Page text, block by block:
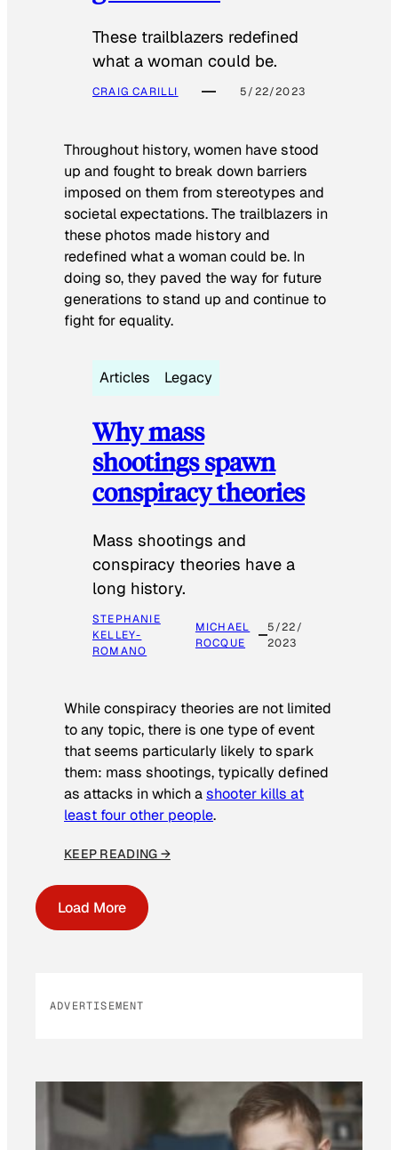
These trailblazers redefined
what a woman could be.
CRAIG CARILLI 5/22/2023
Throughout history, women have stood
up and fought to break down barriers
imposed on them from stereotypes and
societal expectations. The trailblazers in
these photos made history and
redefined what a woman could be. In
doing so, they paved the way for future
generations to stand up and continue to
fight for equality.
Articles Legacy
Why mass
shootings spawn
conspiracy theories
Mass shootings and
conspiracy theories have a
long history.
STEPHANIE
KELLEY-
ROMANO
MICHAEL
ROCQUE
5/22/
2023
While conspiracy theories are not limited
to any topic, there is one type of event
that seems particularly likely to spark
them: mass shootings, typically defined
as attacks in which ashooter kills at
least four other people.
KEEP READING →
Load More
ADVERTISEMENT